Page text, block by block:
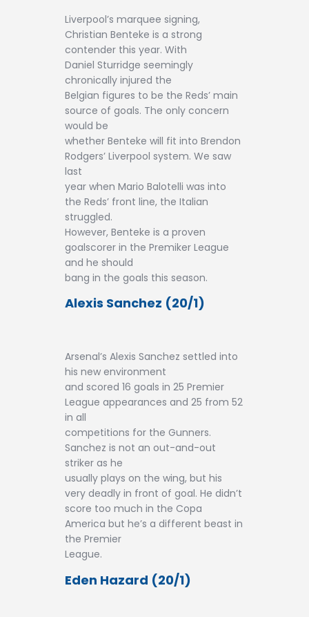
Liverpool’s marquee signing,
Christian Benteke is a strong
contender this year. With
Daniel Sturridge seemingly
chronically injured the
Belgian figures to be the Reds’ main
source of goals. The only concern
would be
whether Benteke will fit into Brendon
Rodgers’ Liverpool system. We saw
last
year when Mario Balotelli was into
the Reds’ front line, the Italian
struggled.
However, Benteke is a proven
goalscorer in the Premiker League
and he should
bang in the goals this season.
Alexis Sanchez (20/1)
Arsenal’s Alexis Sanchez settled into
his new environment
and scored 16 goals in 25 Premier
League appearances and 25 from 52
in all
competitions for the Gunners.
Sanchez is not an out-and-out
striker as he
usually plays on the wing, but his
very deadly in front of goal. He didn’t
score too much in the Copa
America but he’s a different beast in
the Premier
League.
Eden Hazard (20/1)